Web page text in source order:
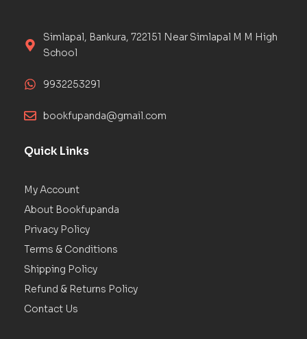
Simlapal, Bankura, 722151 Near Simlapal M M High
School
9932253291
bookfupanda@gmail.com
Quick Links
My Account
About Bookfupanda
Privacy Policy
Terms & Conditions
Shipping Policy
Refund & Returns Policy
Contact Us